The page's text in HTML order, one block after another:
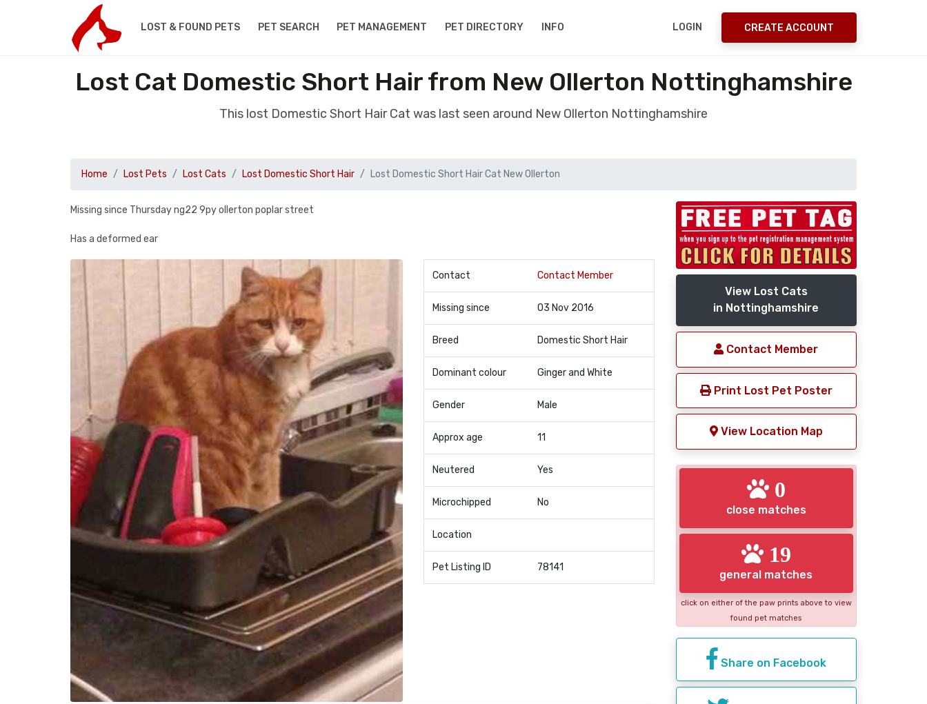
LOST & FOUND PETS PET SEARCH PET MANAGEMENT PET DIRECTORY INFO LOGIN CREATE ACCOUNT
Lost Cat Domestic Short Hair from New Ollerton Nottinghamshire
This lost Domestic Short Hair Cat was last seen around New Ollerton Nottinghamshire
Home Lost Pets Lost Cats Lost Domestic Short Hair Lost Domestic Short Hair Cat New Ollerton
Missing since Thursday ng22 9py ollerton poplar street
Has a deformed ear
Contact Contact Member
Missing since 03 Nov 2016
Breed Domestic Short Hair
Dominant colour Ginger and White
Gender Male
Approx age 11
Neutered Yes
Microchipped No
Location
Pet Listing ID 78141
View Lost Cats
in Nottinghamshire
Contact Member
Print Lost Pet Poster
View Location Map
0
close matches
19
general matches
click on either of the paw prints above to view
found pet matches
Share on Facebook